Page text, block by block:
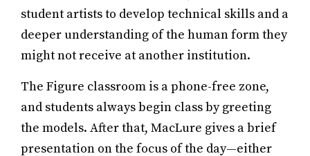
student artists to develop technical skills and a
deeper understanding of the human form they
might not receive at another institution.
The Figure classroom is a phone-free zone,
and students always begin class by greeting
the models. After that, MacLure gives a brief
presentation on the focus of the day—either